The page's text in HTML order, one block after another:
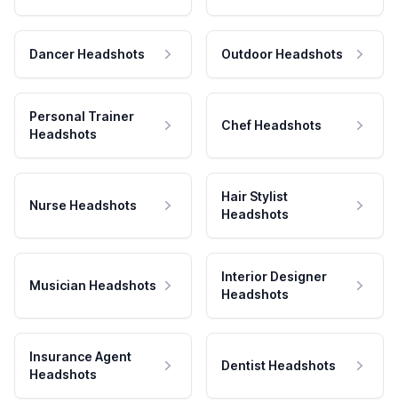
Dancer Headshots Outdoor Headshots
Personal Trainer
Headshots
Chef Headshots
Nurse Headshots
Hair Stylist
Headshots
Musician Headshots
Interior Designer
Headshots
Insurance Agent
Headshots
Dentist Headshots